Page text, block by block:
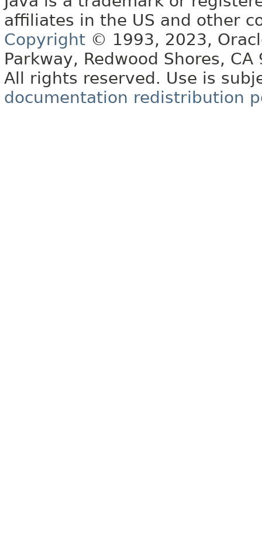
affiliates in the US and other
Copyright © 1993, 2023,
Parkway, Redwood Shores, CA
All rights reserved. Use is
documentation redistribution